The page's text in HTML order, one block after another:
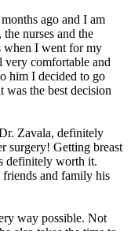
ago and I am
nurses and the
when I went for my
very comfortable and
him I decided to go
was the best decision
Zavala, definitely
surgery! Getting breast
definitely worth it.
and family his
way possible. Not